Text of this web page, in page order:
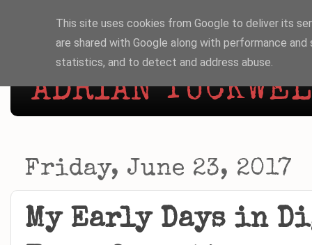
ADRIAN
Friday, June 23, 2017
My Early Days in
This site uses cookies from Google to deliver its
are shared with Google along with performance
statistics, and to detect and address abuse.